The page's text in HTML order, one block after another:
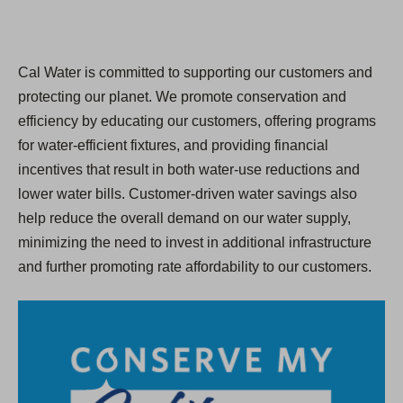
Cal Water is committed to supporting our customers and
protecting our planet. We promote conservation and
efficiency by educating our customers, offering programs
for water-efficient fixtures, and providing financial
incentives that result in both water-use reductions and
lower water bills. Customer-driven water savings also
help reduce the overall demand on our water supply,
minimizing the need to invest in additional infrastructure
and further promoting rate affordability to our customers.